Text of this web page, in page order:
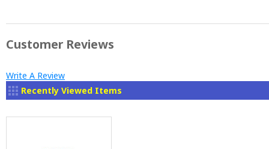
Customer Reviews
Write A Review
Recently Viewed Items